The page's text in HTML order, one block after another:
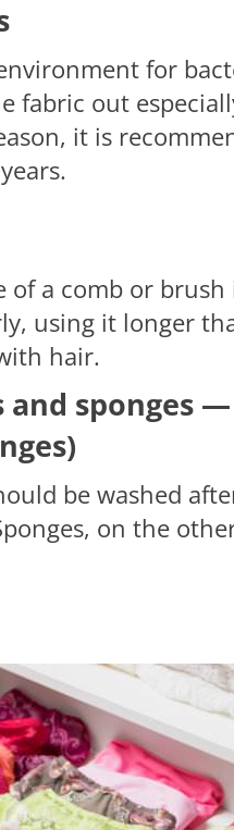
for
fabric out
it is
of a comb or
using it longer
hair.
sponges
be washed
on the